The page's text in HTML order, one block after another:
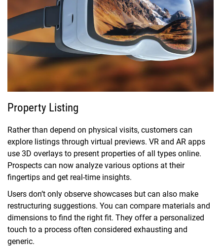
Property Listing
Rather than depend on physical visits, customers can
explore listings through virtual previews. VR and AR apps
use 3D overlays to present properties of all types online.
Prospects can now analyze various options at their
fingertips and get real-time insights.
Users don’t only observe showcases but can also make
restructuring suggestions. You can compare materials and
dimensions to find the right fit. They offer a personalized
touch to a process often considered exhausting and
generic.